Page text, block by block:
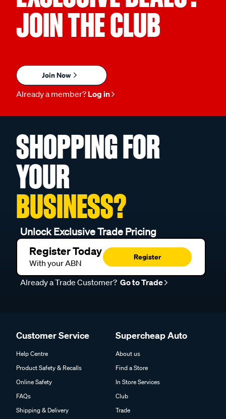
JOIN THE CLUB
Join Now
Already a member? Log in
SHOPPING FOR
YOUR
BUSINESS?
Unlock Exclusive Trade Pricing
Register Today
With your ABN
Register
Already a Trade Customer? Go to Trade
Customer Service
Help Centre
Product Safety & Recalls
Online Safety
FAQs
Shipping & Delivery
Supercheap Auto
About us
Find a Store
In Store Services
Club
Trade